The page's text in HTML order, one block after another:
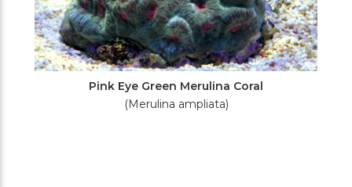
Pink Eye Green Merulina Coral
(Merulina ampliata)